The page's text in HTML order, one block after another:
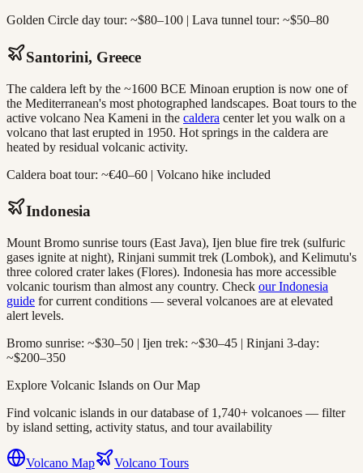
Golden Circle day tour: ~$80–100 | Lava tunnel tour: ~$50–80
Santorini, Greece
The caldera left by the ~1600 BCE Minoan eruption is now one of
the Mediterranean's most photographed landscapes. Boat tours to the
active volcano Nea Kameni in the caldera center let you walk on a
volcano that last erupted in 1950. Hot springs in the caldera are
heated by residual volcanic activity.
Caldera boat tour: ~€40–60 | Volcano hike included
Indonesia
Mount Bromo sunrise tours (East Java), Ijen blue fire trek (sulfuric
gases ignite at night), Rinjani summit trek (Lombok), and Kelimutu's
three colored crater lakes (Flores). Indonesia has more accessible
volcanic tourism than almost any country. Check our Indonesia
guide for current conditions — several volcanoes are at elevated
alert levels.
Bromo sunrise: ~$30–50 | Ijen trek: ~$30–45 | Rinjani 3-day:
~$200–350
Explore Volcanic Islands on Our Map
Find volcanic islands in our database of 1,740+ volcanoes — filter
by island setting, activity status, and tour availability
Volcano Map Volcano Tours